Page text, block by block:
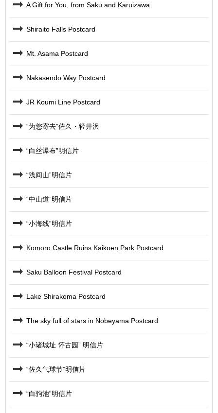
A Gift for You, from Saku and Karuizawa
Shiraito Falls Postcard
Mt. Asama Postcard
Nakasendo Way Postcard
JR Koumi Line Postcard
“为您寄去”佐久・轻井沢
“白丝瀑布”明信片
“浅间山”明信片
“中山道”明信片
“小海线”明信片
Komoro Castle Ruins Kaikoen Park Postcard
Saku Balloon Festival Postcard
Lake Shirakoma Postcard
The sky full of stars in Nobeyama Postcard
“小诸城址 怀古园” 明信片
“佐久气球节”明信片
“白驹池”明信片